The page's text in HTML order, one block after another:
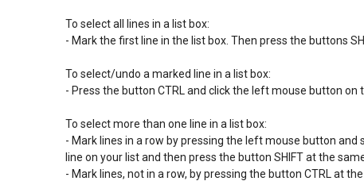
To select all lines in a list box:
- Mark the first line in the list box. Then press the buttons
To select/undo a marked line in a list box:
- Press the button CTRL and click the left mouse button on
To select more than one line in a list box:
- Mark lines in a row by pressing the left mouse button
line on your list and then press the button SHIFT at the
- Mark lines, not in a row, by pressing the button CTRL at